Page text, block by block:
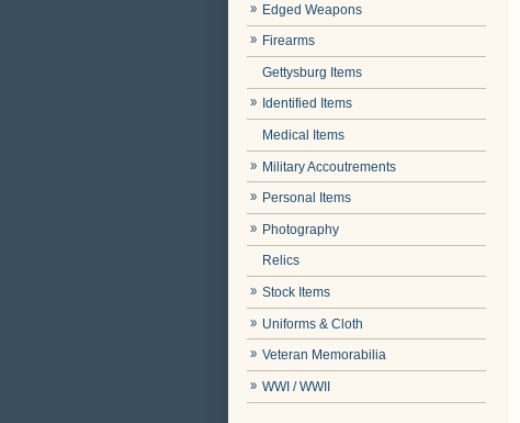
Edged Weapons
Firearms
Gettysburg Items
Identified Items
Medical Items
Military Accoutrements
Personal Items
Photography
Relics
Stock Items
Uniforms & Cloth
Veteran Memorabilia
WWI / WWII